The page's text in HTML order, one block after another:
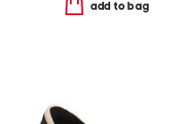
add to bag